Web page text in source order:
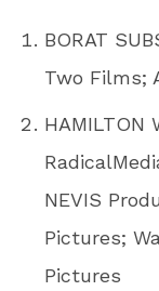
BORAT
Two Films;
HAMILTON
NEVIS
Pictures;
Pictures